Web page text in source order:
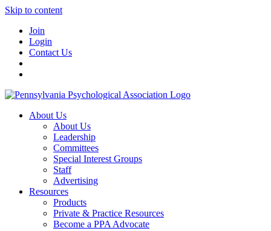
Skip to content
Join
Login
Contact Us
About Us
About Us
Leadership
Committees
Special Interest Groups
Staff
Advertising
Resources
Products
Private & Practice Resources
Become a PPA Advocate